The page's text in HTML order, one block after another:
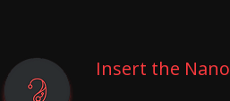
Insert the